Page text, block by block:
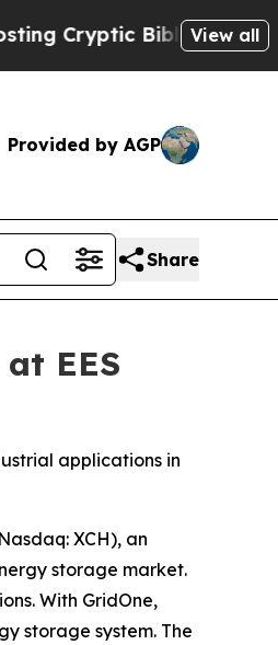
Messages onView all
Provided by AGP
Share
EES
applications in
XCH), an
storage market.
With GridOne,
storage system. The